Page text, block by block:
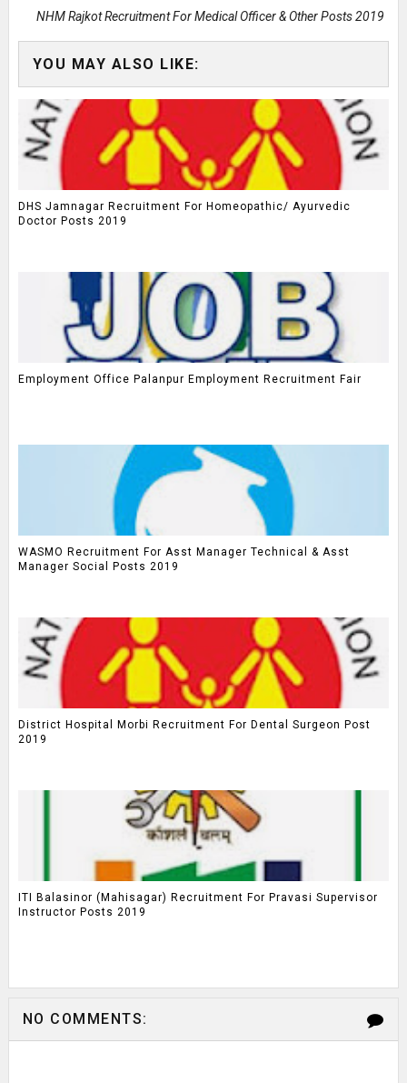
NHM Rajkot Recruitment For Medical Officer & Other Posts 2019
YOU MAY ALSO LIKE:
DHS Jamnagar Recruitment For Homeopathic/ Ayurvedic
Doctor Posts 2019
Employment Office Palanpur Employment Recruitment Fair
WASMO Recruitment For Asst Manager Technical & Asst
Manager Social Posts 2019
District Hospital Morbi Recruitment For Dental Surgeon Post
2019
ITI Balasinor (Mahisagar) Recruitment For Pravasi Supervisor
Instructor Posts 2019
NO COMMENTS: